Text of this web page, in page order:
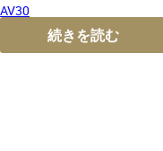
AV30
続きを読む